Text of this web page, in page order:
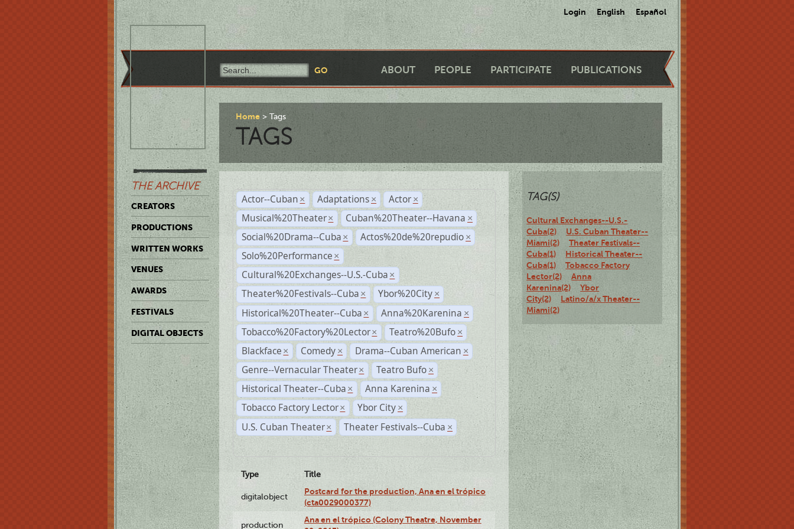
Login English Español
ABOUT PEOPLE PARTICIPATE PUBLICATIONS
THE ARCHIVE
CREATORS
PRODUCTIONS
WRITTEN WORKS
VENUES
AWARDS
FESTIVALS
DIGITAL OBJECTS
Home Tags
TAGS
Actor--Cuban × Adaptations × Actor ×
Musical%20Theater × Cuban%20Theater--Havana ×
Social%20Drama--Cuba × Actos%20de%20repudio ×
Solo%20Performance ×
Cultural%20Exchanges--U.S.-Cuba ×
Theater%20Festivals--Cuba × Ybor%20City ×
Historical%20Theater--Cuba × Anna%20Karenina ×
Tobacco%20Factory%20Lector × Teatro%20Bufo ×
Blackface × Comedy × Drama--Cuban American ×
Genre--Vernacular Theater × Teatro Bufo ×
Historical Theater--Cuba × Anna Karenina ×
Tobacco Factory Lector × Ybor City ×
U.S. Cuban Theater × Theater Festivals--Cuba ×
Type Title
digitalobject
Postcard for the production, Ana en el trópico
(cta0029000377)
production
Ana en el trópico (Colony Theatre, November
TAG(S)
Cultural Exchanges--U.S.-
Cuba(2)
U.S. Cuban Theater--
Miami(2)
Theater Festivals--
Cuba(1)
Historical Theater--
Cuba(1)
Tobacco Factory
Lector(2)
Anna
Karenina(2)
Ybor
City(2)
Latino/a/x Theater--
Miami(2)